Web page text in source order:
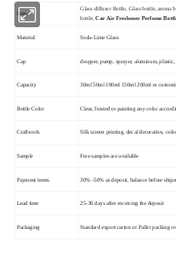
Item
Glass diffuser Bottle, Glass bottle, aroma
bottle,Car Air Freshener Perfume
Material Soda-Lime Glass
Cap dropper, pump, sprayer, aluminum,
Capacity 30ml 50ml 100ml 150ml 200ml or
Bottle Color Clear, frosted or painting any color
Craftwork Silk screen printing, decal decoration,
Sample Free samples are available
Payment terms 30% -50% as deposit, balance before
Lead time 25-30 days after receiving the deposit
Packaging Standard export carton or Pallet packing